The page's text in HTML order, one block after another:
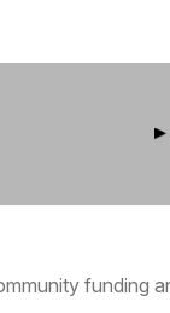
funding